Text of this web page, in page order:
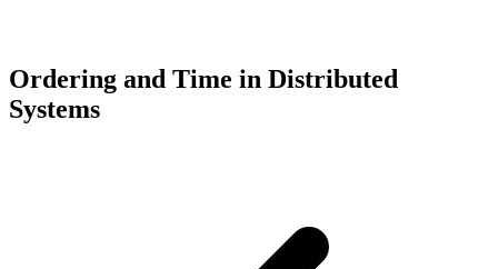
Ordering and Time in Distributed
Systems